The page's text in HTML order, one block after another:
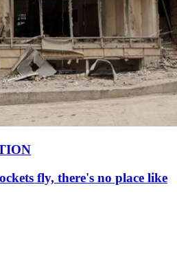
fly, there's no place like